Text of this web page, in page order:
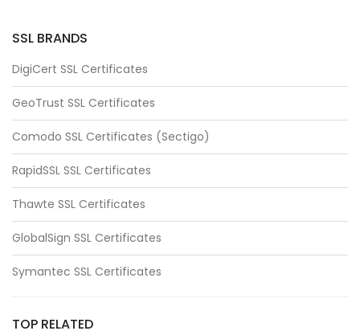
SSL BRANDS
DigiCert SSL Certificates
GeoTrust SSL Certificates
Comodo SSL Certificates (Sectigo)
RapidSSL SSL Certificates
Thawte SSL Certificates
GlobalSign SSL Certificates
Symantec SSL Certificates
TOP RELATED